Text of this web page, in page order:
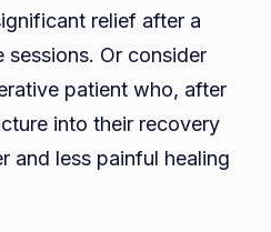
relief after a
Or consider
patient who, after
into their recovery
and less painful healing